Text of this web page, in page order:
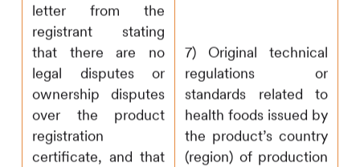
letter from the
registrant stating
that there are no
legal disputes or
ownership disputes
over the product
registration
certificate, and that
7) Original technical
regulations or
standards related to
health foods issued by
the product’s country
(region) of production